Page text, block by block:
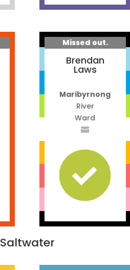
Missed out.
Brendan
Laws
Maribyrnong
River
Ward
Saltwater